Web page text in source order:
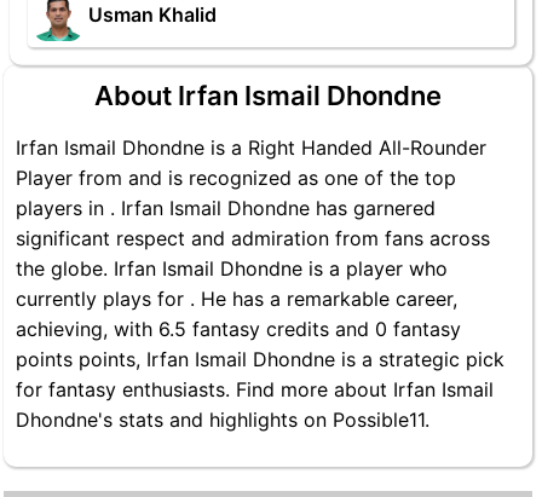
Usman Khalid
About Irfan Ismail Dhondne
Irfan Ismail Dhondne is a Right Handed All-Rounder
Player from and is recognized as one of the top
players in . Irfan Ismail Dhondne has garnered
significant respect and admiration from fans across
the globe. Irfan Ismail Dhondne is a player who
currently plays for . He has a remarkable career,
achieving, with 6.5 fantasy credits and 0 fantasy
points points, Irfan Ismail Dhondne is a strategic pick
for fantasy enthusiasts. Find more about Irfan Ismail
Dhondne's stats and highlights on Possible11.